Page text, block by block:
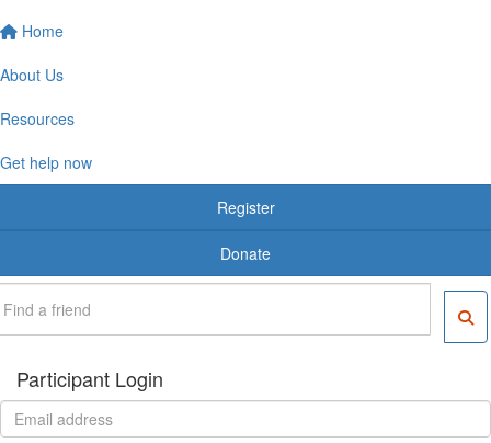
Home
About Us
Resources
Get help now
Register
Donate
Participant Login